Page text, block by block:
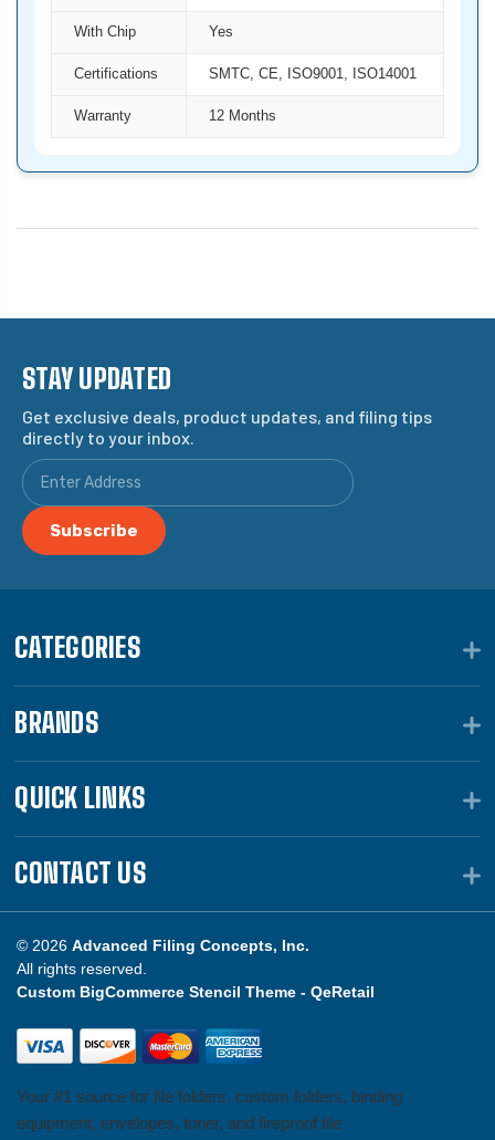
With Chip Yes
Certifications SMTC, CE, ISO9001, ISO14001
Warranty 12 Months
STAY UPDATED
Get exclusive deals, product updates, and filing tips
directly to your inbox.
CATEGORIES
BRANDS
QUICK LINKS
CONTACT US
© 2026 Advanced Filing Concepts, Inc.
All rights reserved.
Custom BigCommerce Stencil Theme - QeRetail
Your #1 source for file folders, custom folders, binding
equipment, envelopes, toner, and fireproof file